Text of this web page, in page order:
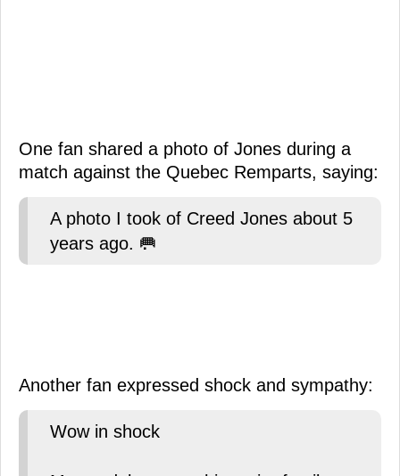
One fan shared a photo of Jones during a
match against the Quebec Remparts, saying:
A photo I took of Creed Jones about 5
years ago. 🥅
Another fan expressed shock and sympathy:
Wow in shock